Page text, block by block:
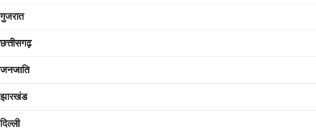
गुजरात
छत्तीसगढ़
जनजाति
झारखंड
दिल्ली